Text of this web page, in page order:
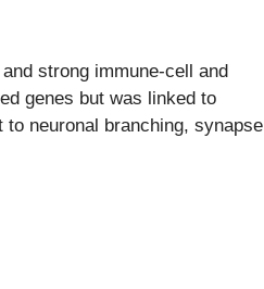
strong immune-cell and
genes but was linked to
neuronal branching, synapse